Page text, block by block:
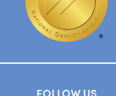
FOLLOW US